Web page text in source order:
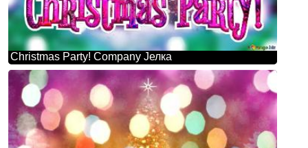
Christmas Party! Company Јелка